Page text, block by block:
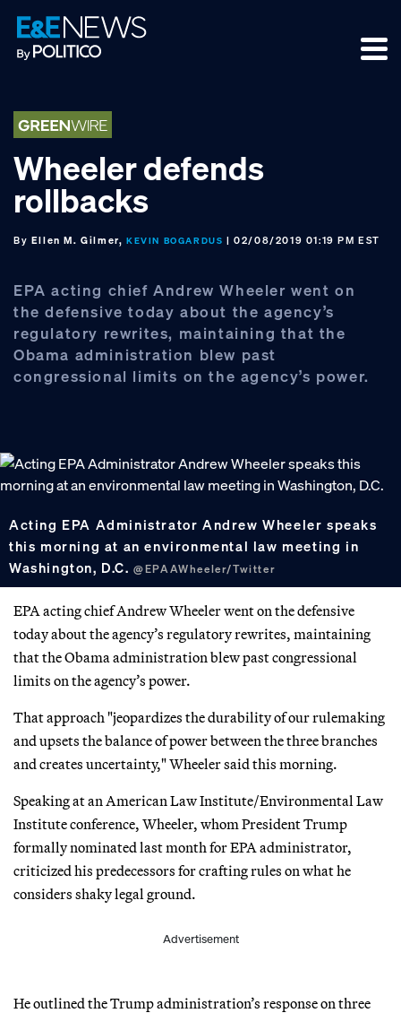
Skip
to
primary
Skip
to
main
Skip
to
footer
Wheeler defends
rollbacks
By Ellen M. Gilmer,KEVIN BOGARDUS | 02/08/2019 01:19 PM EST
EPA acting chief Andrew Wheeler went on
the defensive today about the agency’s
regulatory rewrites, maintaining that the
Obama administration blew past
congressional limits on the agency’s power.
Acting EPA Administrator Andrew Wheeler speaks
this morning at an environmental law meeting in
Washington, D.C.@EPAAWheeler/Twitter
EPA acting chief Andrew Wheeler went on the defensive
today about the agency’s regulatory rewrites, maintaining
that the Obama administration blew past congressional
limits on the agency’s power.
That approach "jeopardizes the durability of our rulemaking
and upsets the balance of power between the three branches
and creates uncertainty," Wheeler said this morning.
Speaking at an American Law Institute/Environmental Law
Institute conference, Wheeler, whom President Trump
formally nominated last month for EPA administrator,
criticized his predecessors for crafting rules on what he
considers shaky legal ground.
Advertisement
He outlined the Trump administration’s response on three